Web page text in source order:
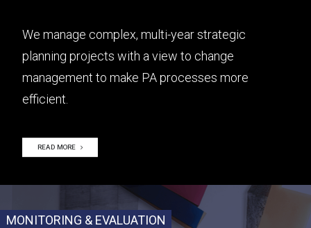
We manage complex, multi-year strategic
planning projects with a view to change
management to make PA processes more
efficient.
READ MORE
MONITORING & EVALUATION